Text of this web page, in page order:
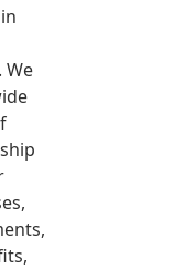
We